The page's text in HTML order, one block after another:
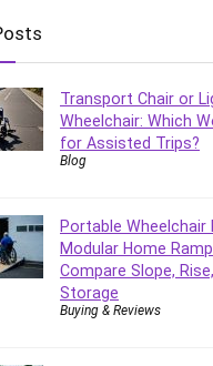
Transport Chair or
Wheelchair: Which
for Assisted Trips?
Blog
Portable Wheelchair
Modular Home
Compare Slope,
Storage
Buying & Reviews